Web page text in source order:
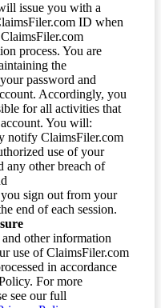
issue you with a
ID when
process. You are
the
password and
Accordingly, you
for all activities that
You will:
notify ClaimsFiler.com
use of your
any other breach of
you sign out from your
end of each session.
other information
use of ClaimsFiler.com
in accordance
For more
see our full